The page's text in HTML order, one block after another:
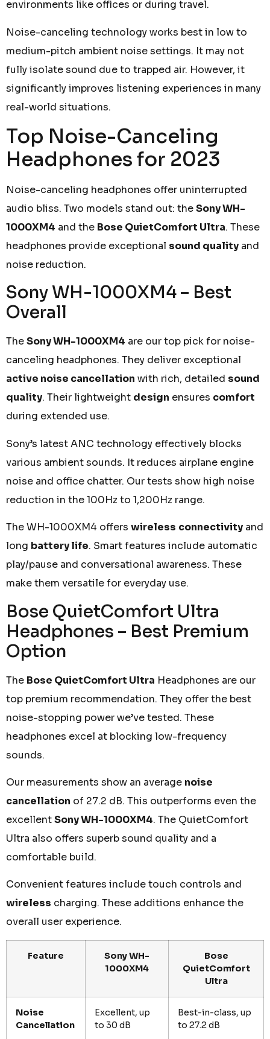
environments like offices or during travel.
Noise-canceling technology works best in low to
medium-pitch ambient noise settings. It may not
fully isolate sound due to trapped air. However, it
significantly improves listening experiences in many
real-world situations.
Top Noise-Canceling
Headphones for 2023
Noise-canceling headphones offer uninterrupted
audio bliss. Two models stand out: theSony WH-
1000XM4 and the Bose QuietComfort Ultra. These
headphones provide exceptional sound quality and
noise reduction.
Sony WH-1000XM4 – Best
Overall
TheSony WH-1000XM4 are our top pick for noise-
canceling headphones. They deliver exceptional
active noise cancellation with rich, detailed sound
quality. Their lightweight design ensures comfort
during extended use.
Sony’s latest ANC technology effectively blocks
various ambient sounds. It reduces airplane engine
noise and office chatter. Our tests show high noise
reduction in the 100Hz to 1,200Hz range.
The WH-1000XM4 offers wireless connectivity and
long battery life. Smart features include automatic
play/pause and conversational awareness. These
make them versatile for everyday use.
Bose QuietComfort Ultra
Headphones – Best Premium
Option
The Bose QuietComfort Ultra Headphones are our
top premium recommendation. They offer the best
noise-stopping power we’ve tested. These
headphones excel at blocking low-frequency
sounds.
Our measurements show an average noise
cancellation of 27.2 dB. This outperforms even the
excellentSony WH-1000XM4. The QuietComfort
Ultra also offers superb sound quality and a
comfortable build.
Convenient features include touch controls and
wireless charging. These additions enhance the
overall user experience.
Feature
Sony WH-
1000XM4
Bose
QuietComfort
Ultra
Noise
Cancellation
Excellent, up
to 30 dB
Best-in-class, up
to 27.2 dB